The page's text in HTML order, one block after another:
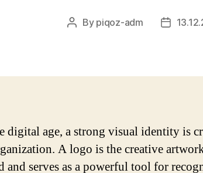
Post
By piqoz-adm
Post
digital age, a strong visual identity is
A logo is the creative
and serves as a powerful tool for